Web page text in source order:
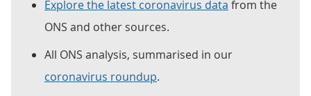
Explore the latest coronavirus data from the
ONS and other sources.
All ONS analysis, summarised in our
coronavirus roundup.